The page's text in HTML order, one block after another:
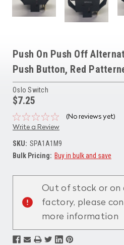
Push On Push Off
Push Button, Red
Oslo Switch
$7.25
(No reviews yet)
Write a Review
SKU: SPA1A1M9
Bulk Pricing: Buy in bulk and save
Stock:
Out of stock or on
factory, please
more information